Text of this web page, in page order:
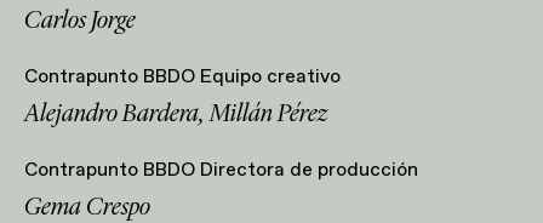
Carlos Jorge
Contrapunto BBDO Equipo creativo
Alejandro Bardera, Millán Pérez
Contrapunto BBDO Directora de producción
Gema Crespo